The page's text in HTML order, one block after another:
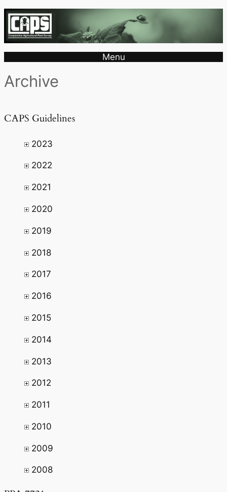
Menu
Archive
CAPS Guidelines
2023
2022
2021
2020
2019
2018
2017
2016
2015
2014
2013
2012
2011
2010
2009
2008